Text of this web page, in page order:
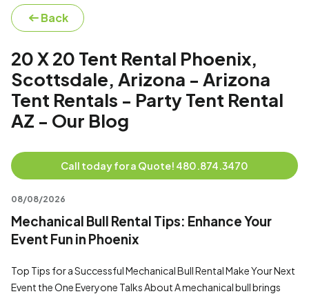
Back
20 X 20 Tent Rental Phoenix,
Scottsdale, Arizona - Arizona
Tent Rentals - Party Tent Rental
AZ - Our Blog
Call today for a Quote! 480.874.3470
08/08/2026
Mechanical Bull Rental Tips: Enhance Your
Event Fun in Phoenix
Top Tips for a Successful Mechanical Bull Rental Make Your Next
Event the One Everyone Talks About A mechanical bull brings